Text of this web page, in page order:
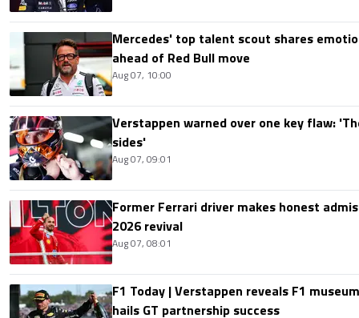
Mercedes' top talent scout shares
ahead of Red Bull move
Aug 07, 10:00
Verstappen warned over one key flaw:
sides'
Aug 07, 09:01
Former Ferrari driver makes honest
2026 revival
Aug 07, 08:01
F1 Today | Verstappen reveals F1
hails GT partnership success